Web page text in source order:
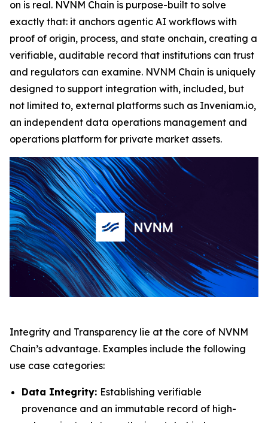
on is real. NVNM Chain is purpose-built to solve
exactly that: it anchors agentic AI workflows with
proof of origin, process, and state onchain, creating a
verifiable, auditable record that institutions can trust
and regulators can examine. NVNM Chain is uniquely
designed to support integration with, included, but
not limited to, external platforms such as Inveniam.io,
an independent data operations management and
operations platform for private market assets.
Integrity and Transparency lie at the core of NVNM
Chain’s advantage. Examples include the following
use case categories:
Data Integrity: Establishing verifiable
provenance and an immutable record of high-